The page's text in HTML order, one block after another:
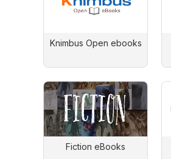
Knimbus Open ebooks
Fiction eBooks